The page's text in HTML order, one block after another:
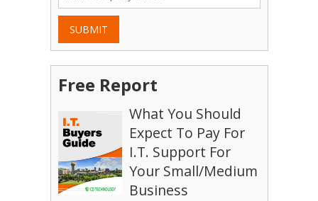
SUBMIT
Free Report
What You Should
Expect To Pay For
I.T. Support For
Your Small/Medium
Business